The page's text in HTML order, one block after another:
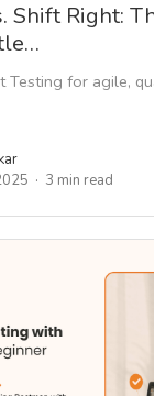
Shift Right:
Testing for agile,
3 min read